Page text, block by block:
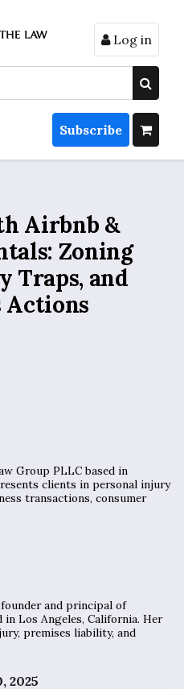
Log in
Subscribe
Airbnb &
Zoning
Traps, and
Actions
Group PLLC based in
clients in personal injury
transactions, consumer
construction litigation,
the country.
and principal of
in Los Angeles, California. Her
premises liability, and
clients in cases involving
injuries, and short-
2025